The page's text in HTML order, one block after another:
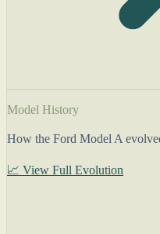
Model History
How the Ford Model A
📈 View Full Evolution